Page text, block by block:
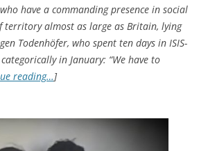
have a commanding presence in social
territory almost as large as Britain, lying
Todenhöfer, who spent ten days in ISIS-
in January: “We have to
reading…]